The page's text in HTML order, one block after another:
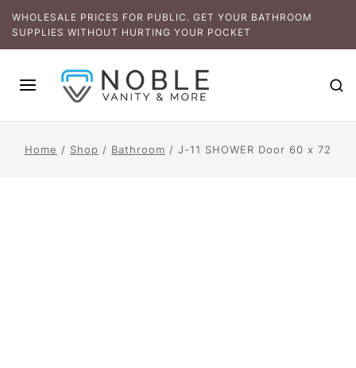
WHOLESALE PRICES FOR PUBLIC. GET YOUR BATHROOM
SUPPLIES WITHOUT HURTING YOUR POCKET
Home / Shop / Bathroom / J-11 SHOWER Door 60 x 72